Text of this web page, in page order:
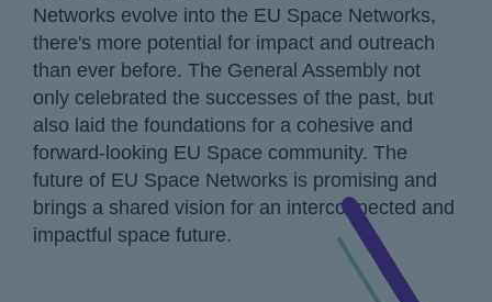
Networks evolve into the EU Space Networks,
there's more potential for impact and outreach
than ever before. The General Assembly not
only celebrated the successes of the past, but
also laid the foundations for a cohesive and
forward-looking EU Space community. The
future of EU Space Networks is promising and
brings a shared vision for an interconnected and
impactful space future.